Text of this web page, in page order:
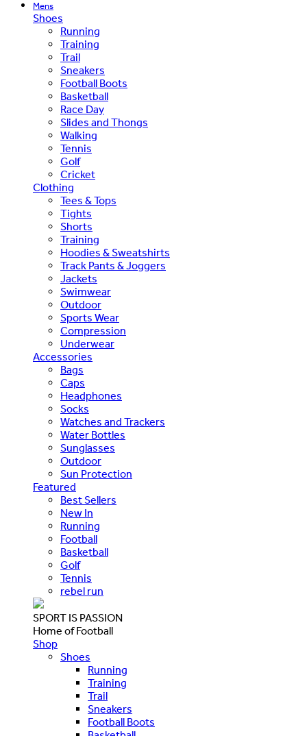
Mens
Shoes
Running
Training
Trail
Sneakers
Football Boots
Basketball
Race Day
Slides and Thongs
Walking
Tennis
Golf
Cricket
Clothing
Tees & Tops
Tights
Shorts
Training
Hoodies & Sweatshirts
Track Pants & Joggers
Jackets
Swimwear
Outdoor
Sports Wear
Compression
Underwear
Accessories
Bags
Caps
Headphones
Socks
Watches and Trackers
Water Bottles
Sunglasses
Outdoor
Sun Protection
Featured
Best Sellers
New In
Running
Football
Basketball
Golf
Tennis
rebel run
SPORT IS PASSION
Home of Football
Shop
Shoes
Running
Training
Trail
Sneakers
Football Boots